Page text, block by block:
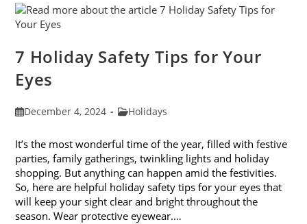
Of
2024
7 Holiday Safety Tips for Your
Eyes
PostDecember 4, 2024
PostHolidays
It’s the most wonderful time of the year, filled with festive
parties, family gatherings, twinkling lights and holiday
shopping. But anything can happen amid the festivities.
So, here are helpful holiday safety tips for your eyes that
will keep your sight clear and bright throughout the
season. Wear protective eyewear.…